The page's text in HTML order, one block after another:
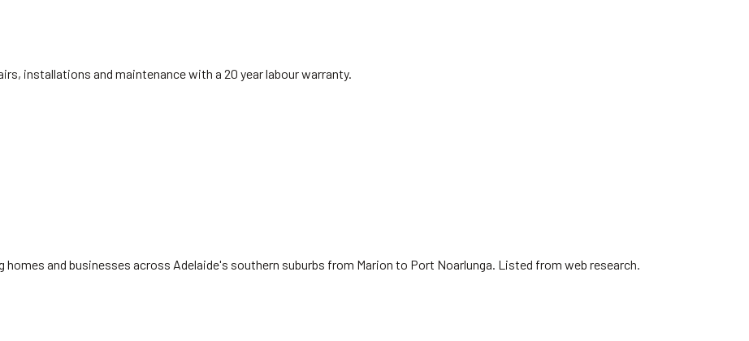
installations and maintenance with a 20 year labour warranty.
and businesses across Adelaide's southern suburbs from Marion to Port Noarlunga. Listed from web research.